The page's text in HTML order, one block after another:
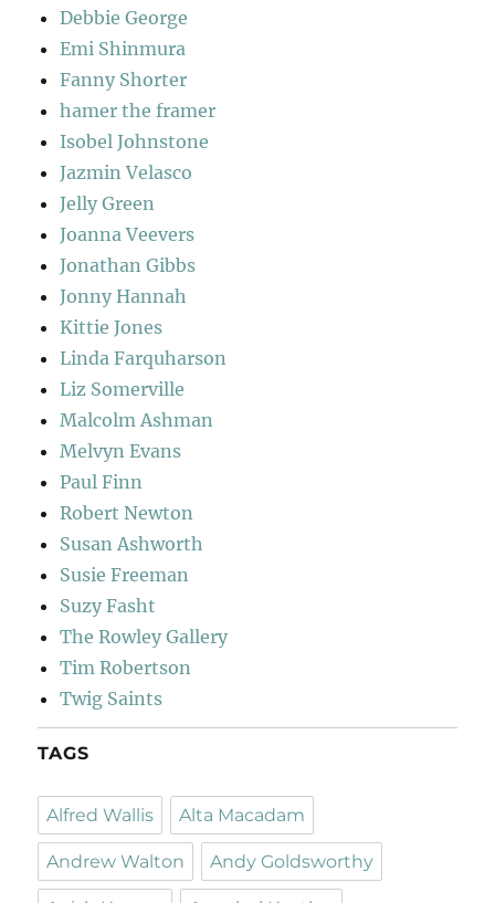
Debbie George
Emi Shinmura
Fanny Shorter
hamer the framer
Isobel Johnstone
Jazmin Velasco
Jelly Green
Joanna Veevers
Jonathan Gibbs
Jonny Hannah
Kittie Jones
Linda Farquharson
Liz Somerville
Malcolm Ashman
Melvyn Evans
Paul Finn
Robert Newton
Susan Ashworth
Susie Freeman
Suzy Fasht
The Rowley Gallery
Tim Robertson
Twig Saints
TAGS
Alfred Wallis Alta Macadam
Andrew Walton Andy Goldsworthy